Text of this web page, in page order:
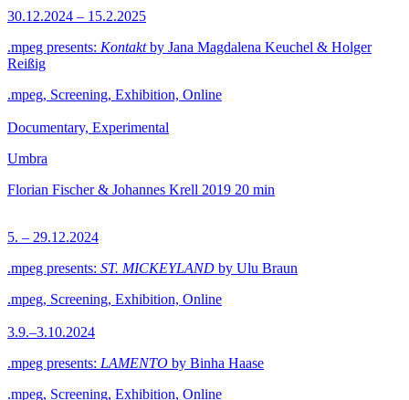
30.12.2024 – 15.2.2025
.mpeg presents: Kontaktby Jana Magdalena Keuchel & Holger
Reißig
.mpeg, Screening, Exhibition, Online
Documentary, Experimental
Umbra
Florian Fischer & Johannes Krell 2019 20 min
5. – 29.12.2024
.mpeg presents: ST. MICKEYLAND by Ulu Braun
.mpeg, Screening, Exhibition, Online
3.9.–3.10.2024
.mpeg presents: LAMENTO by Binha Haase
.mpeg, Screening, Exhibition, Online